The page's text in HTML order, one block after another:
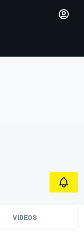
VIDEOS